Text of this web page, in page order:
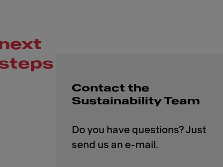
Contact the
Sustainability Team
Do you have questions? Just